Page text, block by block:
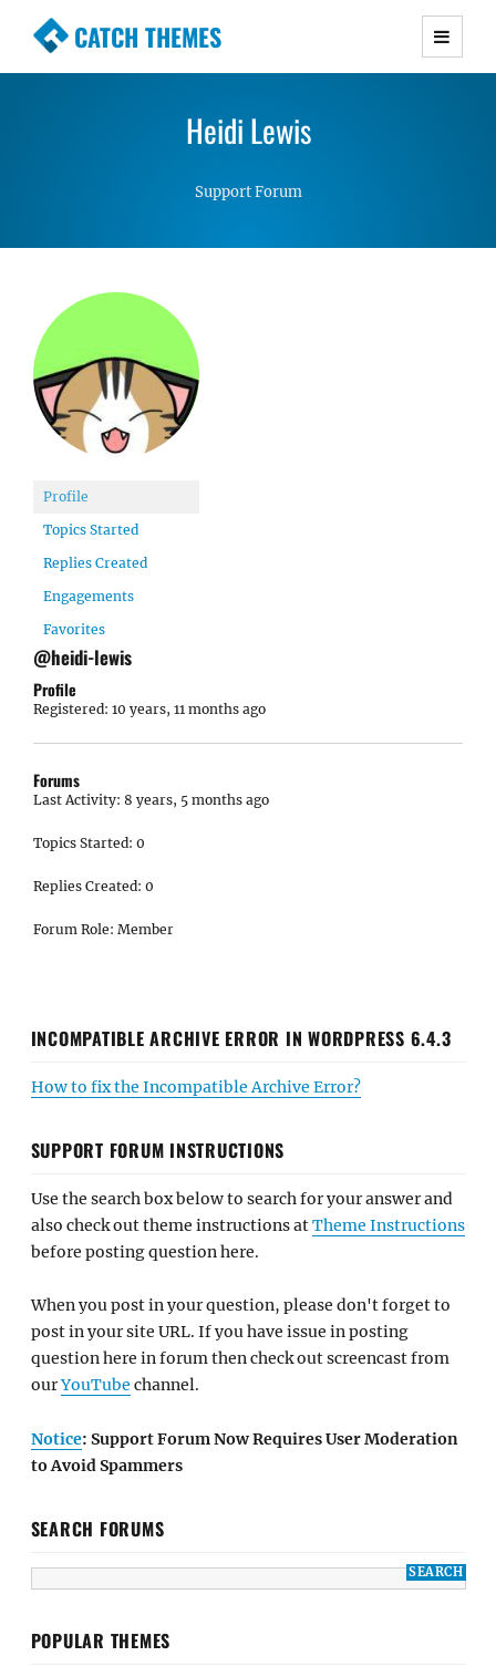
CATCH THEMES
Premium Responsive WordPress Themes with
Simple, Clean and Lightweight Responsive
Heidi Lewis
Support Forum
Profile
Topics Started
Replies Created
Engagements
Favorites
@heidi-lewis
Profile
Registered: 10 years, 11 months ago
Forums
Last Activity: 8 years, 5 months ago
Topics Started: 0
Replies Created: 0
Forum Role: Member
INCOMPATIBLE ARCHIVE ERROR IN WORDPRESS 6.4.3
How to fix the Incompatible Archive Error?
SUPPORT FORUM INSTRUCTIONS
Use the search box below to search for your answer and
also check out theme instructions atTheme Instructions
before posting question here.
When you post in your question, please don't forget to
post in your site URL. If you have issue in posting
question here in forum then check out screencast from
ourYouTube channel.
Notice: Support Forum Now Requires User Moderation
to Avoid Spammers
SEARCH FORUMS
POPULAR THEMES